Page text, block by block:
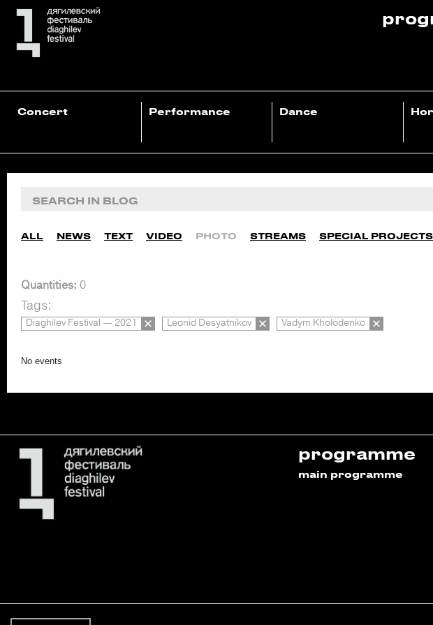
Concert Performance Dance
ALL NEWS TEXT VIDEO PHOTO STREAMS SPECIAL PROJECTS
Quantities: 0
Tags:
Diaghilev Festival — 2021 Leonid Desyatnikov Vadym Kholodenko
No events
programme
main programme